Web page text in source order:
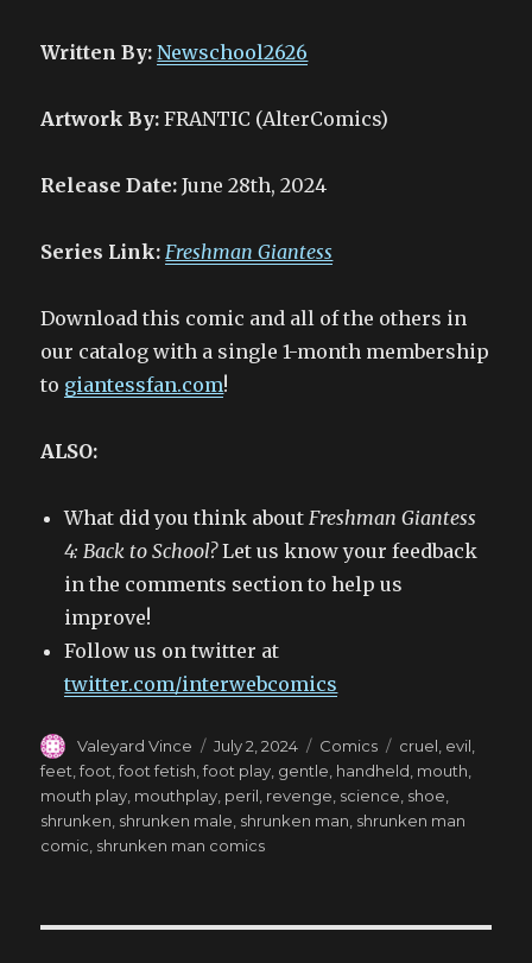
Written By: Newschool2626
Artwork By:FRANTIC (AlterComics)
Release Date: June 28th, 2024
Series Link: Freshman Giantess
Download this comic and all of the others in
our catalog with a single 1-month membership
to giantessfan.com!
ALSO:
What did you think aboutFreshman Giantess
4: Back to School?Let us know your feedback
in the comments section to help us
improve!
Follow us on twitter at
twitter.com/interwebcomics
Author
Valeyard Vince
Posted
on
July 2, 2024 Categories
Comics Tags
cruel, evil,
feet,foot,foot fetish,foot play, gentle, handheld, mouth,
mouth play, mouthplay, peril, revenge, science, shoe,
shrunken, shrunken male, shrunken man, shrunken man
comic, shrunken man comics